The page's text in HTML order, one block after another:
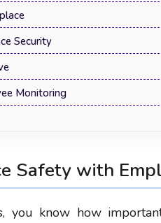
Security
Monitoring
Safety with
you know how